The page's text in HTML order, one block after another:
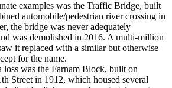
examples was the Traffic Bridge, built
automobile/pedestrian river crossing in
the bridge was never adequately
was demolished in 2016. A multi-million
it replaced with a similar but otherwise
for the name.
loss was the Farnam Block, built on
Street in 1912, which housed several